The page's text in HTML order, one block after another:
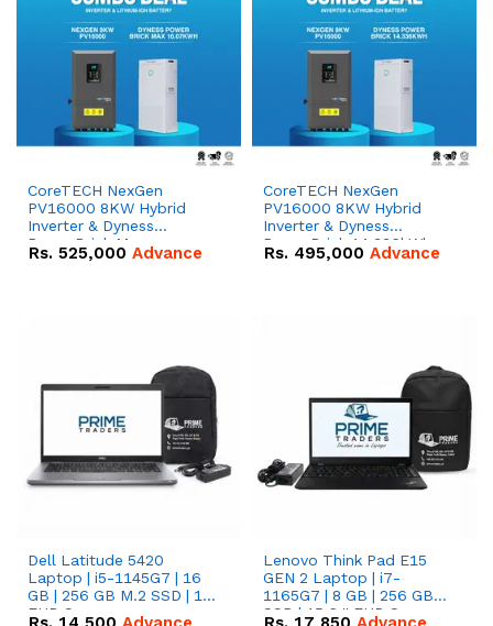
CoreTECH NexGen
PV16000 8KW Hybrid
Inverter & Dyness
PowerBrick Max
16.07kWh 51.2V – 314Ah
Rs. 525,000 Advance
CoreTECH NexGen
PV16000 8KW Hybrid
Inverter & Dyness
PowerBrick 14.336kWh
51.2V – 280Ah IP20
Rs. 495,000 Advance
Dell Latitude 5420
Laptop | i5-1145G7 | 16
GB | 256 GB M.2 SSD | 14"
FHD Screen
Lenovo Think Pad E15
GEN 2 Laptop | i7-
1165G7 | 8 GB | 256 GB
SSD | 15.6 '' FHD Screen